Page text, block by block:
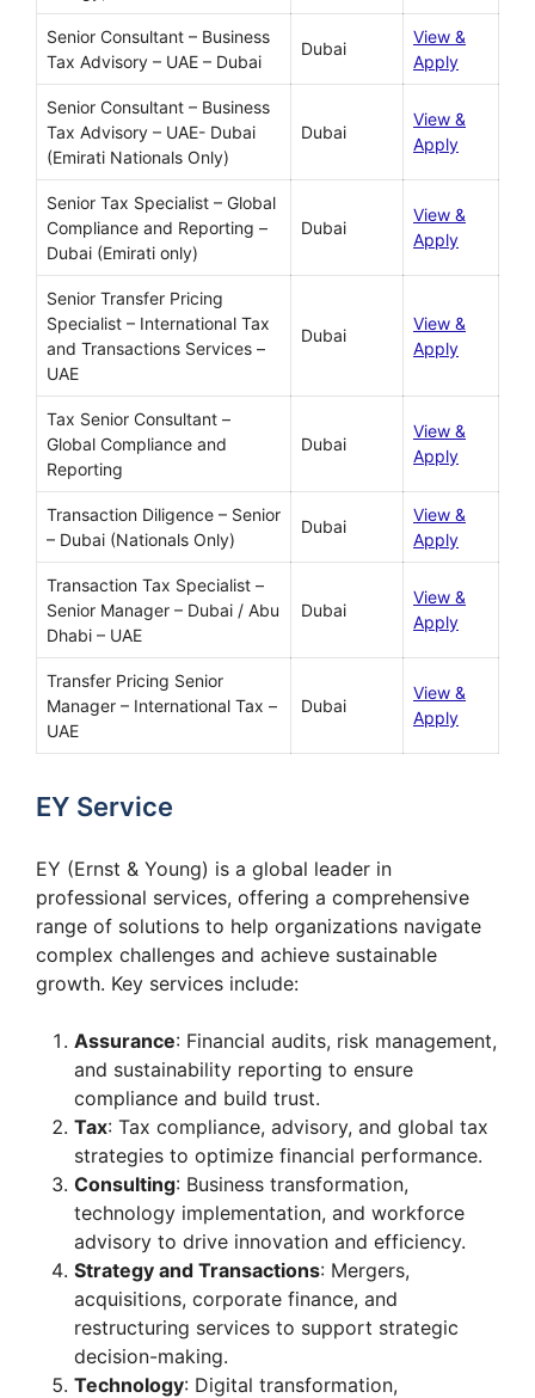
Senior Consultant – Business
Tax Advisory – UAE – Dubai
Dubai
View &
Apply
Senior Consultant – Business
Tax Advisory – UAE- Dubai
(Emirati Nationals Only)
Dubai
View &
Apply
Senior Tax Specialist – Global
Compliance and Reporting –
Dubai (Emirati only)
Dubai
View &
Apply
Senior Transfer Pricing
Specialist – International Tax
and Transactions Services –
UAE
Dubai
View &
Apply
Tax Senior Consultant –
Global Compliance and
Reporting
Dubai
View &
Apply
Transaction Diligence – Senior
– Dubai (Nationals Only)
Dubai
View &
Apply
Transaction Tax Specialist –
Senior Manager – Dubai / Abu
Dhabi – UAE
Dubai
View &
Apply
Transfer Pricing Senior
Manager – International Tax –
UAE
Dubai
View &
Apply
EY Service
EY (Ernst & Young) is a global leader in
professional services, offering a comprehensive
range of solutions to help organizations navigate
complex challenges and achieve sustainable
growth. Key services include:
Assurance: Financial audits, risk management,
and sustainability reporting to ensure
compliance and build trust.
Tax: Tax compliance, advisory, and global tax
strategies to optimize financial performance.
Consulting: Business transformation,
technology implementation, and workforce
advisory to drive innovation and efficiency.
Strategy and Transactions: Mergers,
acquisitions, corporate finance, and
restructuring services to support strategic
decision-making.
Technology: Digital transformation,